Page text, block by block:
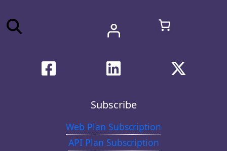
Subscribe
Web Plan Subscription
API Plan Subscription